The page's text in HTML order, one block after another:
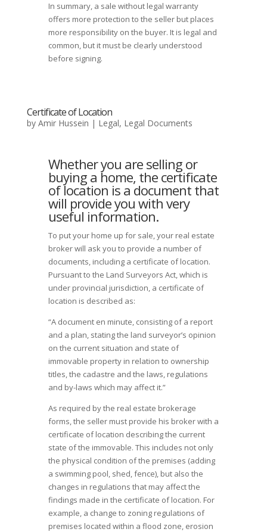
In summary, a sale without legal warranty
offers more protection to the seller but places
more responsibility on the buyer. It is legal and
common, but it must be clearly understood
before signing.
Certificate of Location
by Amir Hussein | Legal, Legal Documents
Whether you are selling or
buying a home, the certificate
of location is a document that
will provide you with very
useful information.
To put your home up for sale, your real estate
broker will ask you to provide a number of
documents, including a certificate of location.
Pursuant to the Land Surveyors Act, which is
under provincial jurisdiction, a certificate of
location is described as:
“A document en minute, consisting of a report
and a plan, stating the land surveyor’s opinion
on the current situation and state of
immovable property in relation to ownership
titles, the cadastre and the laws, regulations
and by-laws which may affect it.”
As required by the real estate brokerage
forms, the seller must provide his broker with a
certificate of location describing the current
state of the immovable. This includes not only
the physical condition of the premises (adding
a swimming pool, shed, fence), but also the
changes in regulations that may affect the
findings made in the certificate of location. For
example, a change to zoning regulations of
premises located within a flood zone, erosion